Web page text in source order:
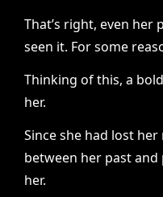
That’s right, even her
seen it. For some
Thinking of this, a
her.
Since she had lost
between her past
her.